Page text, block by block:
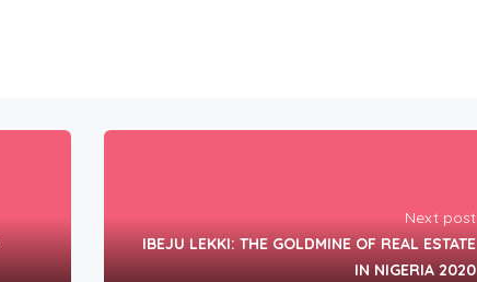
Next post
IBEJU LEKKI: THE GOLDMINE OF REAL ESTATE
IN NIGERIA 2020